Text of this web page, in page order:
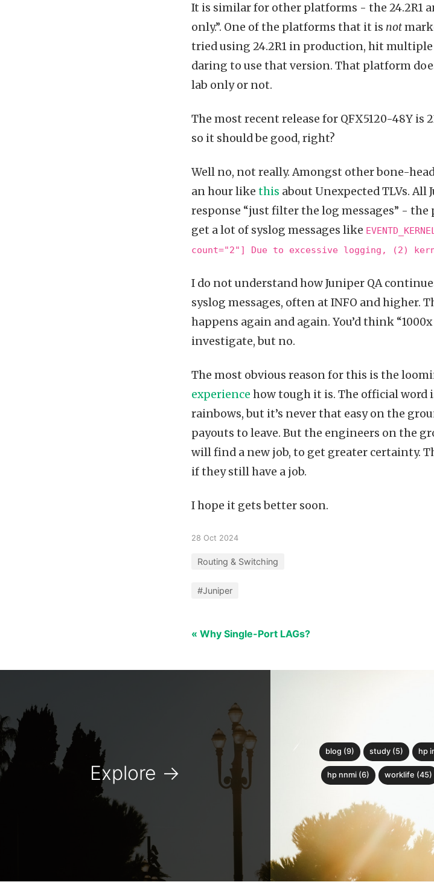
It is similar for other platforms - the 24.2R1
only.”. One of the platforms that it is not
tried using 24.2R1 in production, hit multiple
daring to use that version. That platform
lab only or not.
The most recent release for QFX5120-48Y is
so it should be good, right?
Well no, not really. Amongst other bone-
an hour like this about Unexpected TLVs. All
response “just filter the log messages” -
get a lot of syslog messages like
count="2"] Due to excessive logging, (2)
I do not understand how Juniper QA
syslog messages, often at INFO and higher.
happens again and again. You’d think
investigate, but no.
The most obvious reason for this is the
experience how tough it is. The official
rainbows, but it’s never that easy on the
payouts to leave. But the engineers on the
will find a new job, to get greater certainty.
if they still have a job.
I hope it gets better soon.
28 Oct 2024
Routing & Switching
#Juniper
« Why Single-Port LAGs?
Explore →
blog (9) study (5) hp
hp nnmi (6) worklife (45)